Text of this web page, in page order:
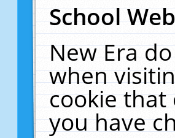
School
New Era
when
cookie
you have